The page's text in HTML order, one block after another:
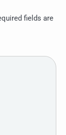
fields are